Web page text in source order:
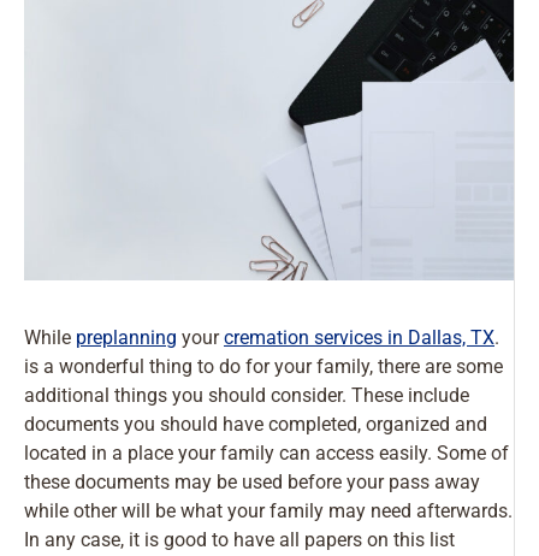
While preplanning yourcremation services in Dallas, TX.
is a wonderful thing to do for your family, there are some
additional things you should consider. These include
documents you should have completed, organized and
located in a place your family can access easily. Some of
these documents may be used before your pass away
while other will be what your family may need afterwards.
In any case, it is good to have all papers on this list